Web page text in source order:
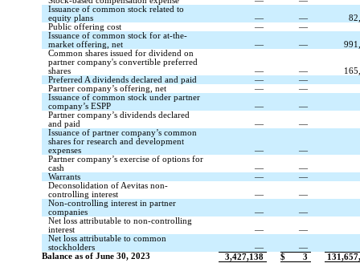
Issuance of common stock related to
equity plans
— —
Public offering cost
—
—
Issuance of common stock for at-the-
market offering, net
— —
Common shares issued for dividend on
partner company's convertible preferred
shares
— —
Preferred A dividends declared and paid
—
—
Partner company’s offering, net
—
—
Issuance of common stock under partner
company’s ESPP
—
—
Partner company’s dividends declared
and paid
—
—
Issuance of partner company’s common
shares for research and development
expenses
—
—
Partner company’s exercise of options for
cash
—
—
Warrants
—
—
Deconsolidation of Aevitas non-
controlling interest
—
—
Non-controlling interest in partner
companies
—
—
Net loss attributable to non-controlling
interest
—
—
Net loss attributable to common
stockholders
—
—
Balance as of June 30, 2023
3,427,138 $ 3